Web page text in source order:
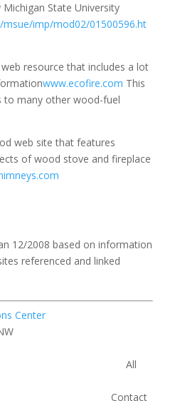
State University
msue/imp/mod02/01500596.ht
resource that includes a lot
www.ecofire.com This
to many other wood-fuel
web site that features
of wood stove and fireplace
12/2008 based on information
referenced and linked
Center
All